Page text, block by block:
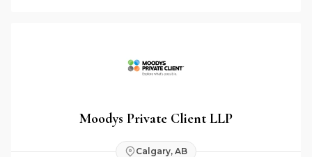
Moodys Private Client LLP
Calgary, AB